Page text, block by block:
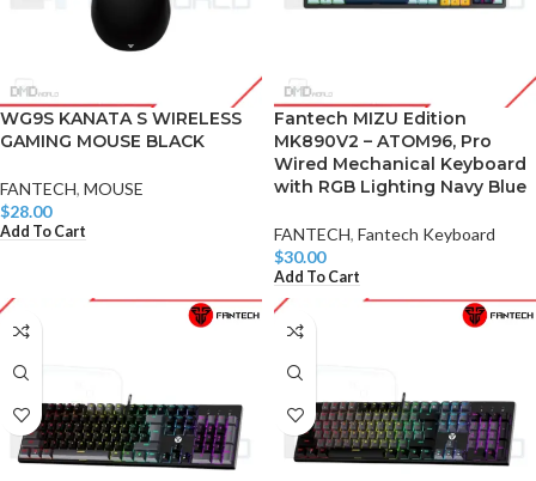
WG9S KANATA S WIRELESS
GAMING MOUSE BLACK
FANTECH, MOUSE
$28.00
Add To Cart
Fantech MIZU Edition
MK890V2 – ATOM96, Pro
Wired Mechanical Keyboard
with RGB Lighting Navy Blue
FANTECH, Fantech Keyboard
$30.00
Add To Cart